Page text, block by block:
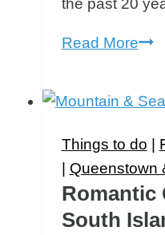
the past 20
Read More
Things to do
Queenstown
Romantic
South